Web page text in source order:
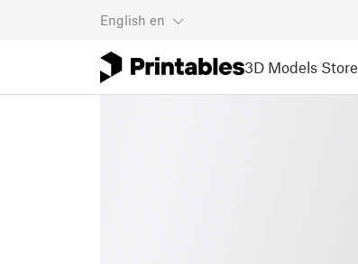
English en
3D Models Store